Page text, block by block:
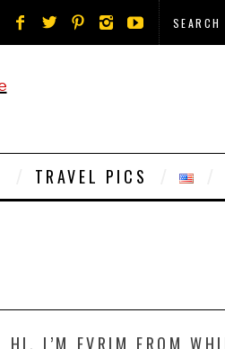
TRAVEL PICS
HI, I’M EVRIM FROM